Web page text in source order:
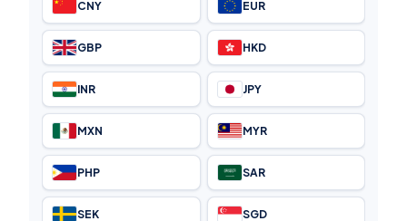
CNY EUR
GBP HKD
INR JPY
MXN MYR
PHP SAR
SEK SGD